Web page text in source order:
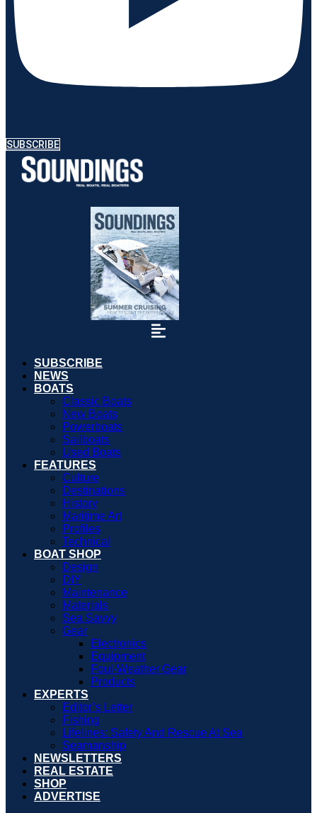
SUBSCRIBE
SUBSCRIBE
NEWS
BOATS
Classic Boats
New Boats
Powerboats
Sailboats
Used Boats
FEATURES
Culture
Destinations
History
Maritime Art
Profiles
Technical
BOAT SHOP
Design
DIY
Maintenance
Materials
Sea Savvy
Gear
Electronics
Equipment
Foul-Weather Gear
Products
EXPERTS
Editor’s Letter
Fishing
Lifelines: Safety And Rescue At Sea
Seamanship
NEWSLETTERS
REAL ESTATE
SHOP
ADVERTISE